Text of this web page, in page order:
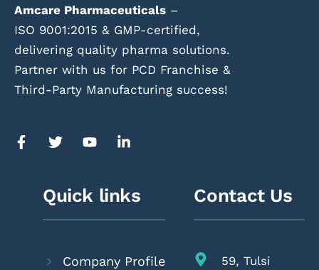
Amcare Pharmaceuticals –
ISO 9001:2015 & GMP-certified,
delivering quality pharma solutions.
Partner with us for PCD Franchise &
Third-Party Manufacturing success!
Quick links
Company Profile
Contact Us
59, Tulsi